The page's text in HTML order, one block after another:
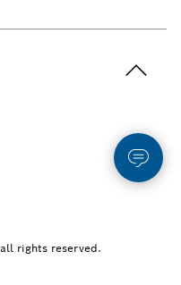
rights reserved.